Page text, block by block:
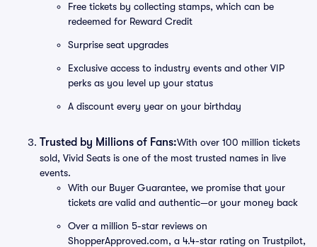
Free tickets by collecting stamps, which can be
redeemed for Reward Credit
Surprise seat upgrades
Exclusive access to industry events and other VIP
perks as you level up your status
A discount every year on your birthday
Trusted by Millions of Fans:With over 100 million tickets
sold, Vivid Seats is one of the most trusted names in live
events.
With our Buyer Guarantee, we promise that your
tickets are valid and authentic—or your money back
Over a million 5-star reviews on
ShopperApproved.com, a 4.4-star rating on Trustpilot,